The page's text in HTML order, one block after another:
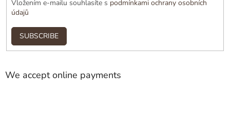
Vložením e-mailu souhlasíte s podmínkami ochrany osobních
údajů
SUBSCRIBE
We accept online payments